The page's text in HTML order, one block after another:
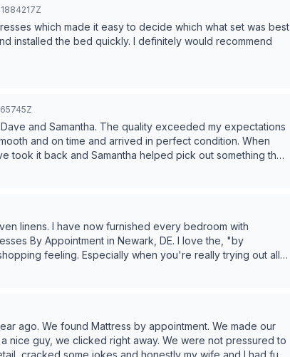
which made it easy to decide which what set was best
installed the bed quickly. I definitely would recommend
and Samantha. The quality exceeded my expectations
and on time and arrived in perfect condition. When
took it back and Samantha helped pick out something that
us. Their customer service is great. I would highly
linens. I have now furnished every bedroom with
By Appointment in Newark, DE. I love the, "by
feeling. Especially when you're really trying out all
When ever I have to make a high price item purchase of
(Omg, I sound like a commercial) I can assure you, I
multiple times. They have so many options, no matter
and you will get it at a way lower price then anywhere
comparing for you. They also have easily approved
ago. We found Mattress by appointment. We made our
nice guy, we clicked right away. We were not pressured to
cracked some jokes and honestly my wife and I had fun